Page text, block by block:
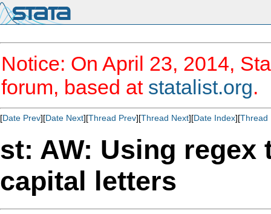
Notice: On April 23, 2014,
forum, based at statalist.org.
[Date Prev][Date Next][Thread Prev][Thread Next][Date Index][Thread
st: AW: Using
capital letters